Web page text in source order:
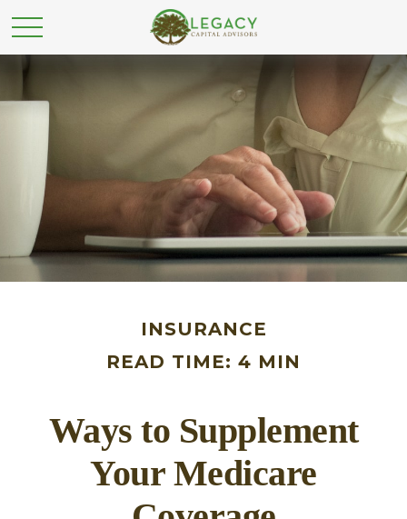
INSURANCE
READ TIME: 4 MIN
Ways to Supplement
Your Medicare